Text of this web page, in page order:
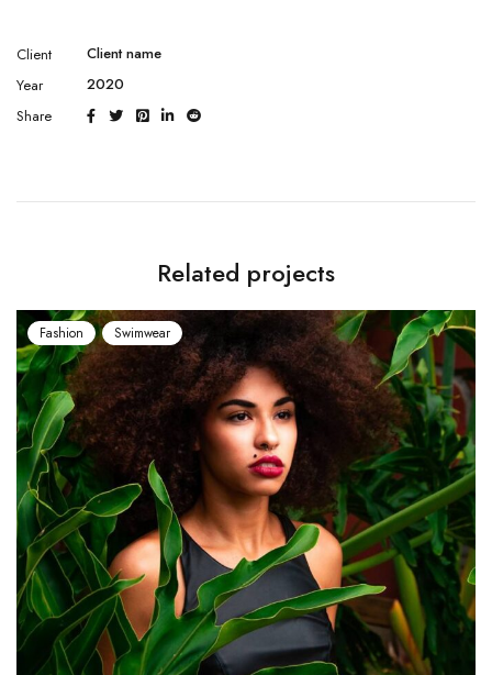
Client
Client name
Year
2020
Share
Related projects
Swimwear Fashion